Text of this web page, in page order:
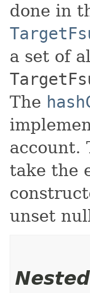
done in
a set of
The
account.
take the
unset